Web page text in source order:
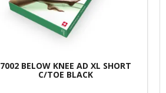
7002 BELOW KNEE AD XL SHORT
C/TOE BLACK